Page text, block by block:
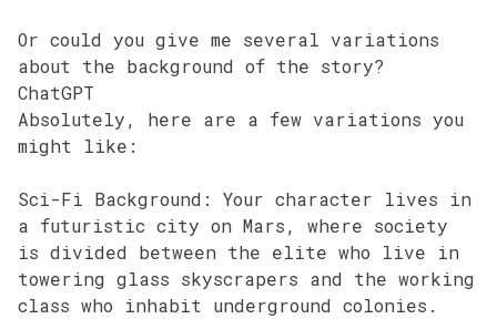
Or could you give me several variations
about the background of the story?
ChatGPT
Absolutely, here are a few variations you
might like:
Sci-Fi Background: Your character lives in
a futuristic city on Mars, where society
is divided between the elite who live in
towering glass skyscrapers and the working
class who inhabit underground colonies.